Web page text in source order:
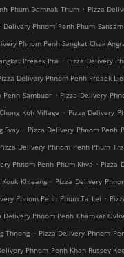
Phum Damnak Thum . Pizza
Delivery Phnom Penh Phum
Phnom Penh Sangkat Chak
Preaek Pra . Pizza Delivery
Delivery Phnom Penh Preaek
Penh Sambuor . Pizza Delivery
Koh Village . Pizza Delivery
Svay . Pizza Delivery Phnom Penh
Pizza Delivery Phnom Penh Phum
Phnom Penh Phum Khva . Pizza
Khleang . Pizza Delivery
Phnom Penh Phum Ta Lei .
Delivery Phnom Penh Chamkar
Thnong . Pizza Delivery Phnom
Phnom Penh Khan Russey